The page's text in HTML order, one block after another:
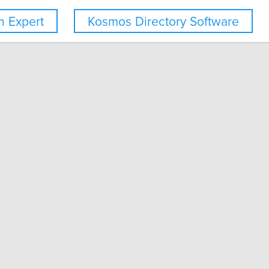
Kosmos Directory Software
Expert